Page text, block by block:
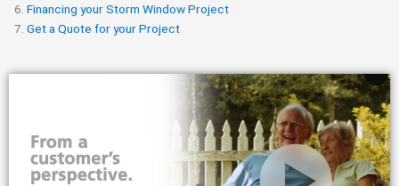
Financing your Storm Window Project
Get a Quote for your Project